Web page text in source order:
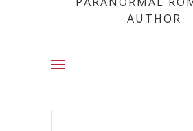
AUTHOR